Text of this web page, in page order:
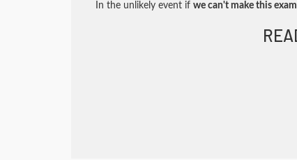
In the unlikely event if we can't make this